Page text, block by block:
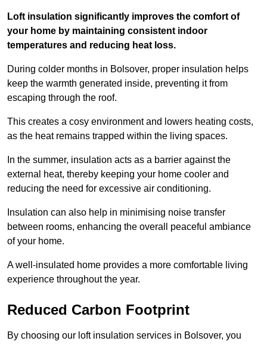
Loft insulation significantly improves the comfort of
your home by maintaining consistent indoor
temperatures and reducing heat loss.
During colder months in Bolsover, proper insulation helps
keep the warmth generated inside, preventing it from
escaping through the roof.
This creates a cosy environment and lowers heating costs,
as the heat remains trapped within the living spaces.
In the summer, insulation acts as a barrier against the
external heat, thereby keeping your home cooler and
reducing the need for excessive air conditioning.
Insulation can also help in minimising noise transfer
between rooms, enhancing the overall peaceful ambiance
of your home.
A well-insulated home provides a more comfortable living
experience throughout the year.
Reduced Carbon Footprint
By choosing our loft insulation services in Bolsover, you